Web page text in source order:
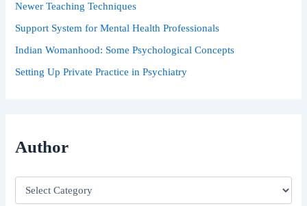
Newer Teaching Techniques
Support System for Mental Health Professionals
Indian Womanhood: Some Psychological Concepts
Setting Up Private Practice in Psychiatry
Author